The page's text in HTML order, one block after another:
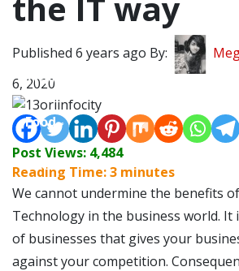
Travel
Food
Astro
Published 6 years ago By:
6, 2020
Post Views: 4,484
Reading Time:3 minutes
We cannot undermine the benefits
Technology in the business world.
of businesses that gives your
against your competition.